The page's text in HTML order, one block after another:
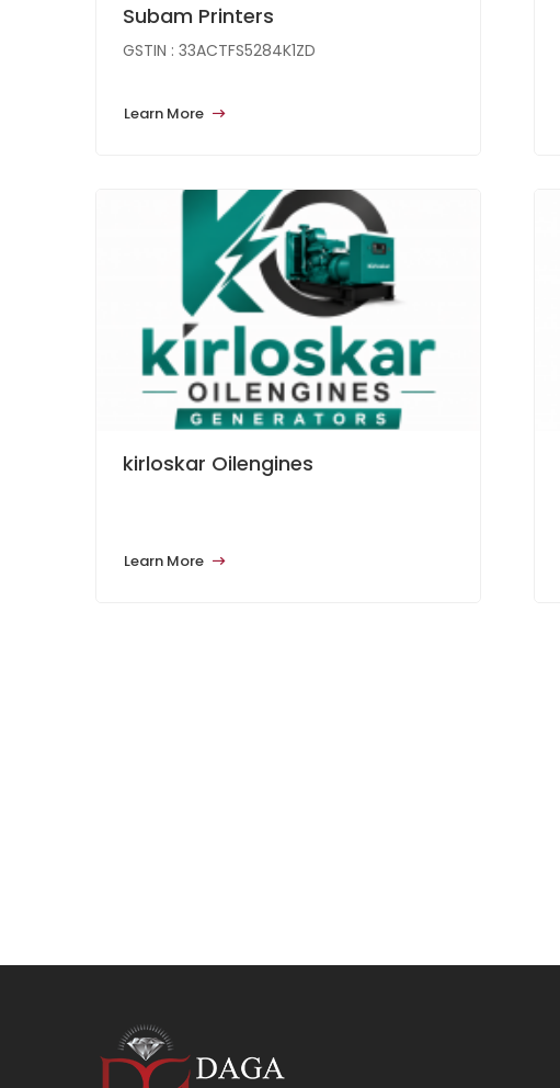
Subam Printers
GSTIN : 33ACTFS5284K1ZD
Learn More
kirloskar Oilengines
Learn More